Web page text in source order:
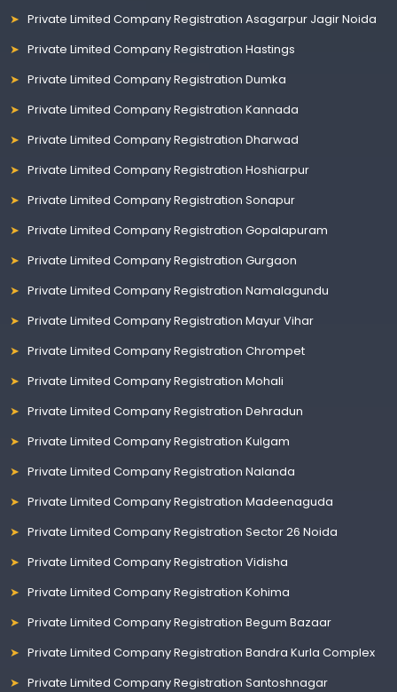
Private Limited Company Registration Asagarpur Jagir Noida
Private Limited Company Registration Hastings
Private Limited Company Registration Dumka
Private Limited Company Registration Kannada
Private Limited Company Registration Dharwad
Private Limited Company Registration Hoshiarpur
Private Limited Company Registration Sonapur
Private Limited Company Registration Gopalapuram
Private Limited Company Registration Gurgaon
Private Limited Company Registration Namalagundu
Private Limited Company Registration Mayur Vihar
Private Limited Company Registration Chrompet
Private Limited Company Registration Mohali
Private Limited Company Registration Dehradun
Private Limited Company Registration Kulgam
Private Limited Company Registration Nalanda
Private Limited Company Registration Madeenaguda
Private Limited Company Registration Sector 26 Noida
Private Limited Company Registration Vidisha
Private Limited Company Registration Kohima
Private Limited Company Registration Begum Bazaar
Private Limited Company Registration Bandra Kurla Complex
Private Limited Company Registration Santoshnagar